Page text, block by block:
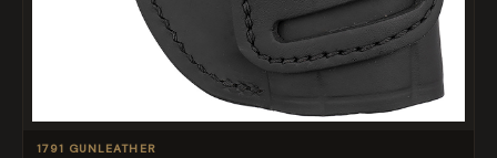
1791 GUNLEATHER